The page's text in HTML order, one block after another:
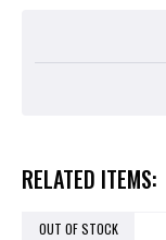
RELATED ITEMS:
OUT OF STOCK